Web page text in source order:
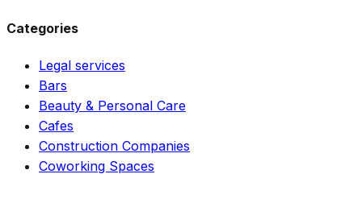
Categories
Legal services
Bars
Beauty & Personal Care
Cafes
Construction Companies
Coworking Spaces